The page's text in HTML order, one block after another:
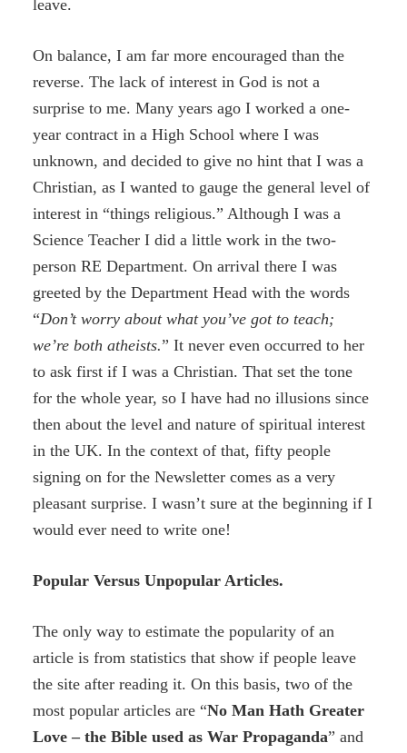
leave.
On balance, I am far more encouraged than the
reverse. The lack of interest in God is not a
surprise to me. Many years ago I worked a one-
year contract in a High School where I was
unknown, and decided to give no hint that I was a
Christian, as I wanted to gauge the general level of
interest in “things religious.” Although I was a
Science Teacher I did a little work in the two-
person RE Department. On arrival there I was
greeted by the Department Head with the words
“Don’t worry about what you’ve got to teach;
we’re both atheists.” It never even occurred to her
to ask first if I was a Christian. That set the tone
for the whole year, so I have had no illusions since
then about the level and nature of spiritual interest
in the UK. In the context of that, fifty people
signing on for the Newsletter comes as a very
pleasant surprise. I wasn’t sure at the beginning if I
would ever need to write one!
Popular Versus Unpopular Articles.
The only way to estimate the popularity of an
article is from statistics that show if people leave
the site after reading it. On this basis, two of the
most popular articles are “No Man Hath Greater
Love – the Bible used as War Propaganda” and